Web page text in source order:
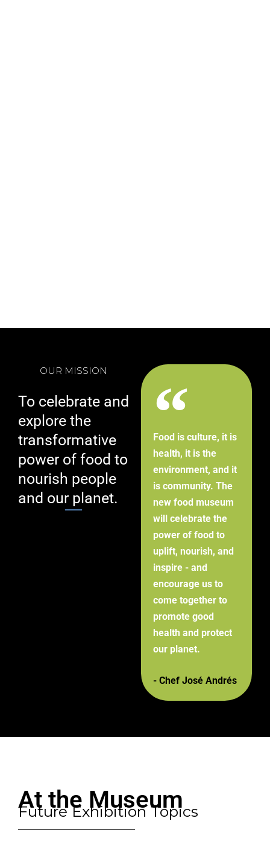
OUR MISSION
To celebrate and
explore the
transformative
power of food to
nourish people
and our planet.
Food is culture, it is
health, it is the
environment, and it
is community. The
new food museum
will celebrate the
power of food to
uplift, nourish, and
inspire - and
encourage us to
come together to
promote good
health and protect
our planet.
- Chef José Andrés
At the Museum
Future Exhibition Topics